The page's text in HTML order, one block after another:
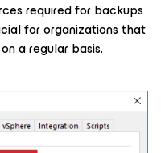
required for backups
for organizations that
a regular basis.